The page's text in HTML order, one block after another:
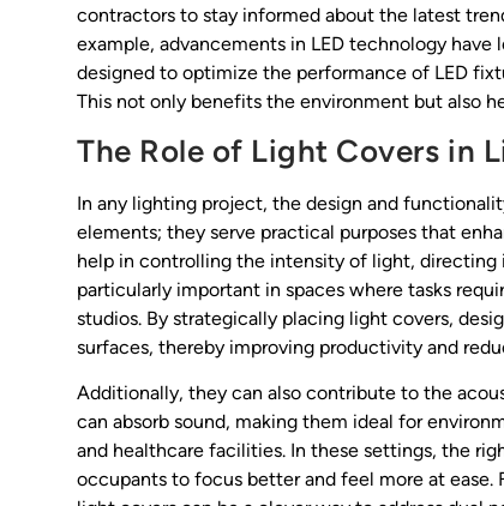
contractors to stay informed about the latest
example, advancements in LED technology
designed to optimize the performance of LED
This not only benefits the environment but also
The Role of Light Covers in
In any lighting project, the design and
elements; they serve practical purposes that
help in controlling the intensity of light, directing
particularly important in spaces where tasks
studios. By strategically placing light covers,
surfaces, thereby improving productivity and
Additionally, they can also contribute to the
can absorb sound, making them ideal for
and healthcare facilities. In these settings, the
occupants to focus better and feel more at